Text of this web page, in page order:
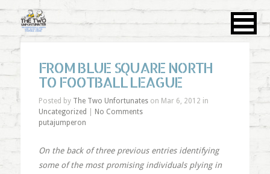
FROM BLUE SQUARE NORTH
TO FOOTBALL LEAGUE
Posted by The Two Unfortunateson Mar 6, 2012 in
Uncategorized
No Comments
putajumperon
On the back of three previous entries identifying
some of the most promising individuals plying in